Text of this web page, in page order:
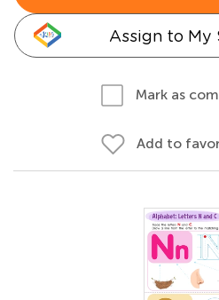
Assign to My
Mark as
Add to